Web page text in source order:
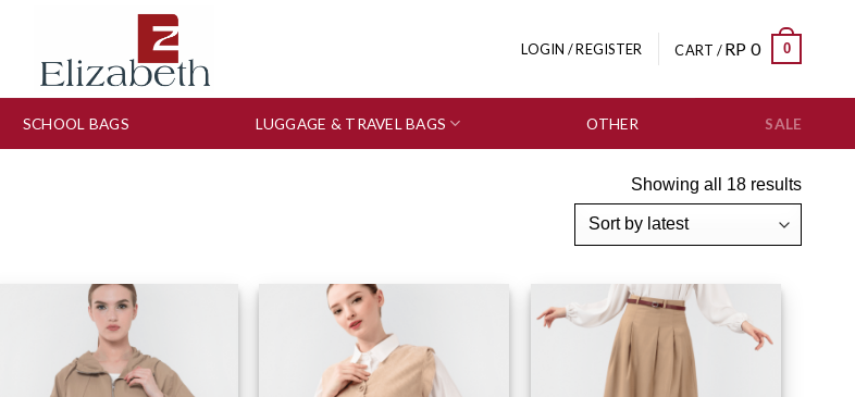
LOGIN / REGISTER CART /RP 0 0
SCHOOL BAGS LUGGAGE & TRAVEL BAGS OTHER SALE
Showing all 18 results
Add to wishlist Add to wishlist Add to wishlist